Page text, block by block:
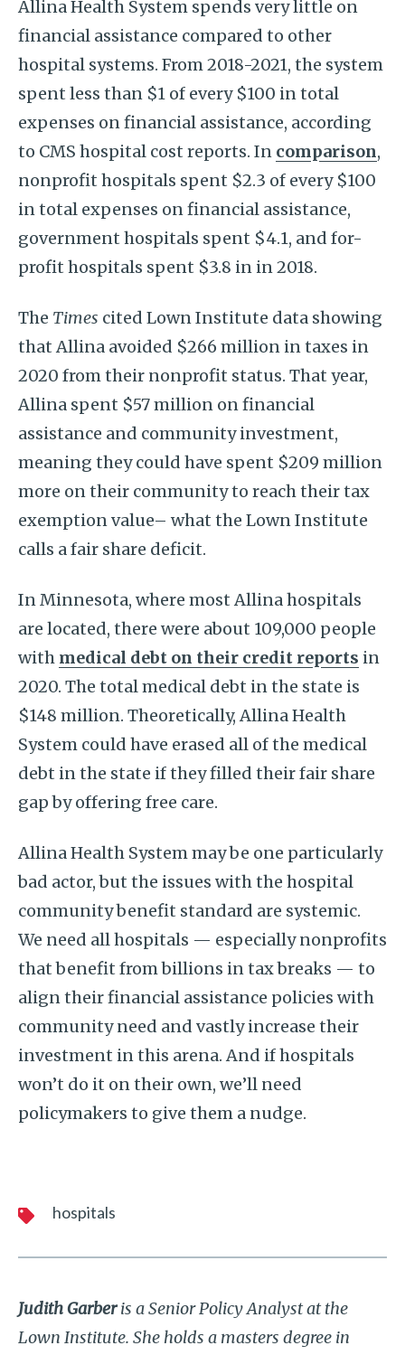
Allina Health System spends very little on
financial assistance compared to other
hospital systems. From 2018-2021, the system
spent less than $1 of every $100 in total
expenses on financial assistance, according
to CMS hospital cost reports. In comparison,
nonprofit hospitals spent $2.3 of every $100
in total expenses on financial assistance,
government hospitals spent $4.1, and for-
profit hospitals spent $3.8 in in 2018.
The Times cited Lown Institute data showing
that Allina avoided $266 million in taxes in
2020 from their nonprofit status. That year,
Allina spent $57 million on financial
assistance and community investment,
meaning they could have spent $209 million
more on their community to reach their tax
exemption value– what the Lown Institute
calls a fair share deficit.
In Minnesota, where most Allina hospitals
are located, there were about 109,000 people
with medical debt on their credit reports in
2020. The total medical debt in the state is
$148 million. Theoretically, Allina Health
System could have erased all of the medical
debt in the state if they filled their fair share
gap by offering free care.
Allina Health System may be one particularly
bad actor, but the issues with the hospital
community benefit standard are systemic.
We need all hospitals — especially nonprofits
that benefit from billions in tax breaks — to
align their financial assistance policies with
community need and vastly increase their
investment in this arena. And if hospitals
won’t do it on their own, we’ll need
policymakers to give them a nudge.
hospitals
Judith Garberis a Senior Policy Analyst at the
Lown Institute. She holds a masters degree in